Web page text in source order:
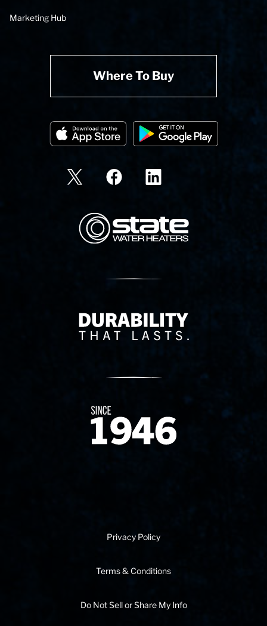
Marketing Hub
Where To Buy
State Corporation Logo
Delivery Innovation
Since 1874
Privacy Policy
Terms & Conditions
Do Not Sell or Share My Info